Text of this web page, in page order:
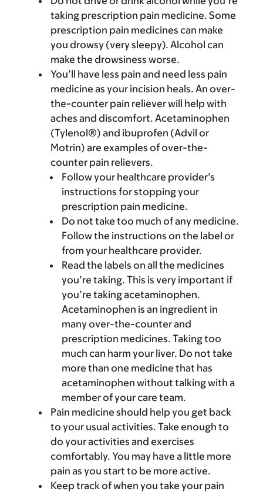
taking prescription pain medicine. Some
prescription pain medicines can make
you drowsy (very sleepy). Alcohol can
make the drowsiness worse.
You’ll have less pain and need less pain
medicine as your incision heals. An over-
the-counter pain reliever will help with
aches and discomfort. Acetaminophen
(Tylenol®) and ibuprofen (Advil or
Motrin) are examples of over-the-
counter pain relievers.
Follow your healthcare provider’s
instructions for stopping your
prescription pain medicine.
Do not take too much of any medicine.
Follow the instructions on the label or
from your healthcare provider.
Read the labels on all the medicines
you’re taking. This is very important if
you’re taking acetaminophen.
Acetaminophen is an ingredient in
many over-the-counter and
prescription medicines. Taking too
much can harm your liver. Do not take
more than one medicine that has
acetaminophen without talking with a
member of your care team.
Pain medicine should help you get back
to your usual activities. Take enough to
do your activities and exercises
comfortably. You may have a little more
pain as you start to be more active.
Keep track of when you take your pain